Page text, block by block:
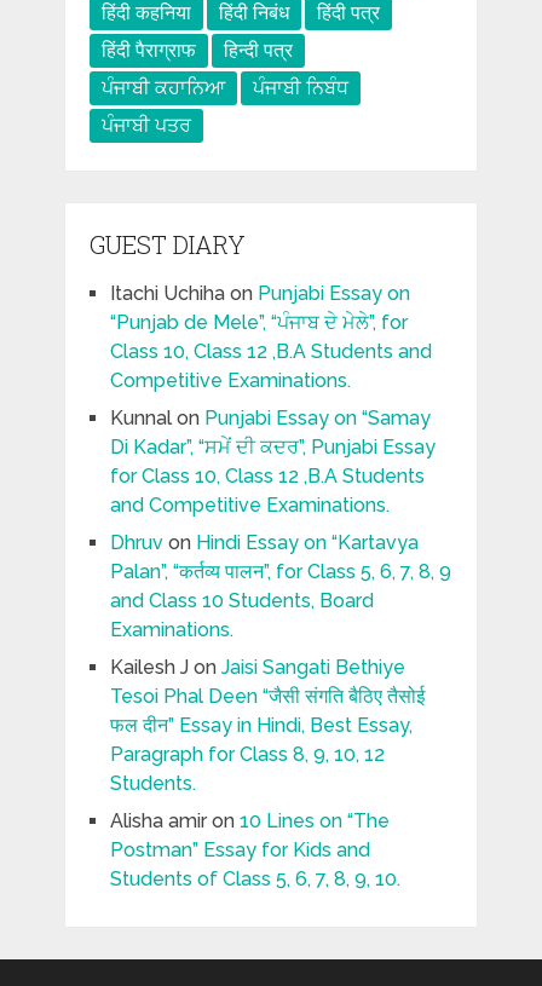
हिंदी कहनिया
हिंदी निबंध
हिंदी पत्र
हिंदी पैराग्राफ
हिन्दी पत्र
ਪੰਜਾਬੀ ਕਹਾਨਿਆ
ਪੰਜਾਬੀ ਨਿਬੰਧ
ਪੰਜਾਬੀ ਪਤਰ
GUEST DIARY
Itachi Uchihaon Punjabi Essay on
“Punjab de Mele”, “ਪੰਜਾਬ ਦੇ ਮੇਲੇ”, for
Class 10, Class 12 ,B.A Students and
Competitive Examinations.
Kunnalon Punjabi Essay on “Samay
Di Kadar”, “ਸਮੇਂ ਦੀ ਕਦਰ”, Punjabi Essay
for Class 10, Class 12 ,B.A Students
and Competitive Examinations.
Dhruvon Hindi Essay on “Kartavya
Palan”, “कर्तव्य पालन”, for Class 5, 6, 7, 8, 9
and Class 10 Students, Board
Examinations.
Kailesh Jon Jaisi Sangati Bethiye
Tesoi Phal Deen “जैसी संगति बैठिए तैसोई
फल दीन” Essay in Hindi, Best Essay,
Paragraph for Class 8, 9, 10, 12
Students.
Alisha amiron 10 Lines on “The
Postman” Essay for Kids and
Students of Class 5, 6, 7, 8, 9, 10.